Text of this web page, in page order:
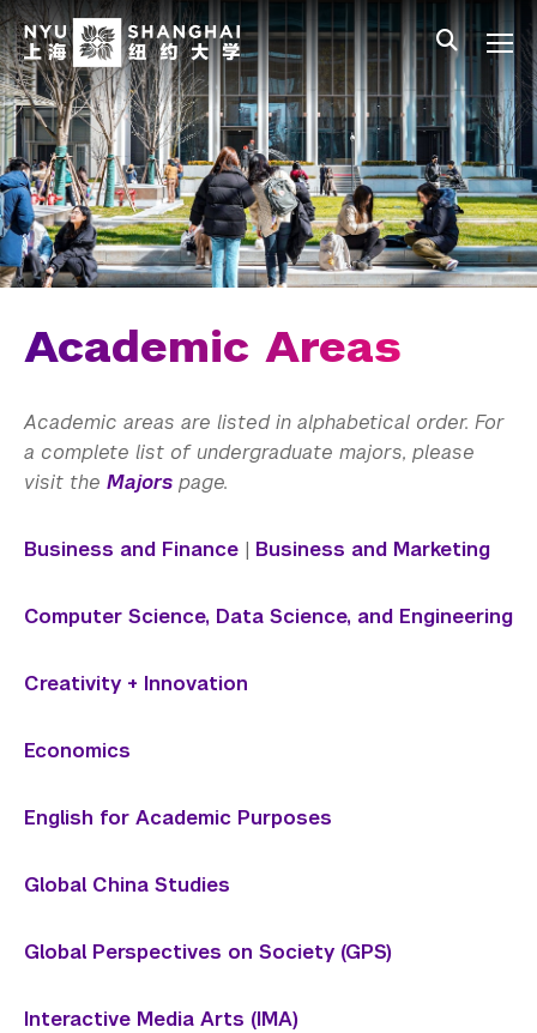
Skip to main content
中文 All NYU
Main Menu Tree
Undergraduate Studies
Academic Affairs
Graduate Education
Non-Degree Programs
Summer Academy
Office of the Registrar
Science Laboratories
Library
Academic Areas
Academic areas are listed in alphabetical order. For
a complete list of undergraduate majors, please
visit the Majors page.
Business and Finance | Business and Marketing
Computer Science, Data Science, and Engineering
Creativity + Innovation
Economics
English for Academic Purposes
Global China Studies
Global Perspectives on Society (GPS)
Interactive Media Arts (IMA)